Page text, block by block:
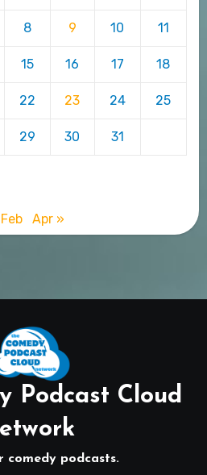
8 9 10 11
15 16 17 18
22 23 24 25
29 30 31
Apr »
Podcast Cloud
comedy podcasts.